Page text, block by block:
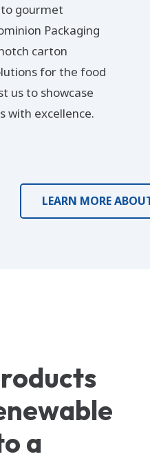
to gourmet
Packaging
carton
for the food
us to showcase
with excellence.
LEARN MORE
a